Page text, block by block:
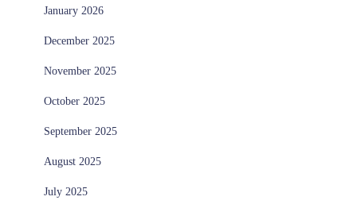
January 2026
December 2025
November 2025
October 2025
September 2025
August 2025
July 2025